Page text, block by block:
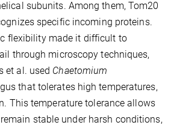
subunits. Among them, Tom20
specific incoming proteins.
flexibility made it difficult to
through microscopy techniques,
et al. used Chaetomium
that tolerates high temperatures,
This temperature tolerance allows
stable under harsh conditions,